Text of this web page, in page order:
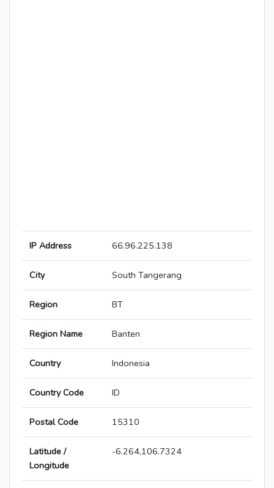
IP Address 66.96.225.138
City South Tangerang
Region BT
Region Name Banten
Country Indonesia
Country Code ID
Postal Code 15310
Latitude /
Longitude
-6.264,106.7324